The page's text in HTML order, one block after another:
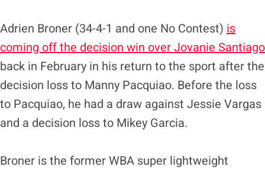
Adrien Broner (34-4-1 and one No Contest) is
coming off the decision win over Jovanie Santiago
back in February in his return to the sport after the
decision loss to Manny Pacquiao. Before the loss
to Pacquiao, he had a draw against Jessie Vargas
and a decision loss to Mikey Garcia.
Broner is the former WBA super lightweight